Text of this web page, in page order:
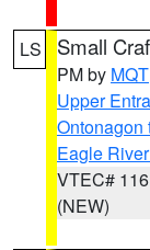
LS Small
PM by MQT
Upper
Ontonagon
Eagle
VTEC# 116
(NEW)